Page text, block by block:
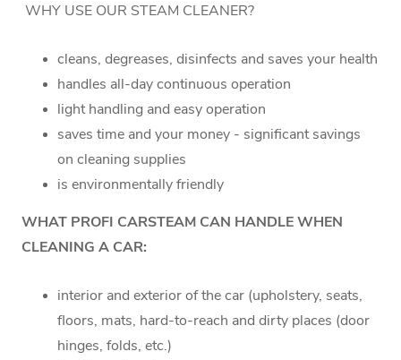
WHY USE OUR STEAM CLEANER?
cleans, degreases, disinfects and saves your health
handles all-day continuous operation
light handling and easy operation
saves time and your money - significant savings
on cleaning supplies
is environmentally friendly
WHAT PROFI CARSTEAM CAN HANDLE WHEN
CLEANING A CAR:
interior and exterior of the car (upholstery, seats,
floors, mats, hard-to-reach and dirty places (door
hinges, folds, etc.)